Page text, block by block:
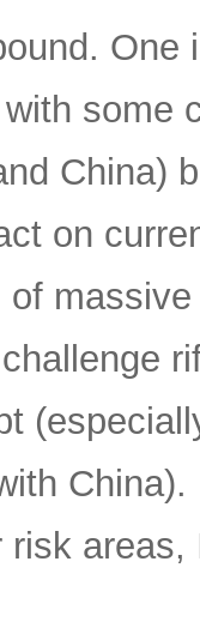
One
some
China)
on
of